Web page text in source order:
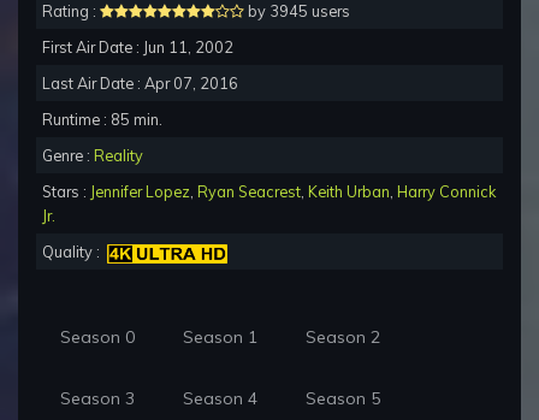
Rating :
by 3945 users
First Air Date : Jun 11, 2002
Last Air Date : Apr 07, 2016
Runtime : 85 min.
Genre : Reality
Stars : Jennifer Lopez Ryan Seacrest Keith Urban Harry Connick
Jr.
Quality :
Season 0 Season 1 Season 2
Season 3 Season 4 Season 5